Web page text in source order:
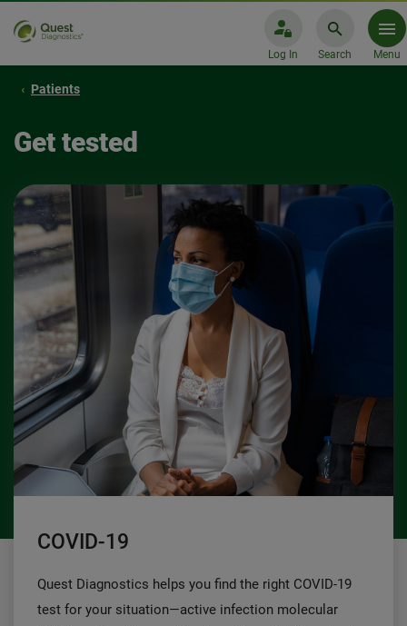
Log In Search Menu
Patients
Get tested
COVID-19
Quest Diagnostics helps you find the right COVID-19
test for your situation—active infection molecular